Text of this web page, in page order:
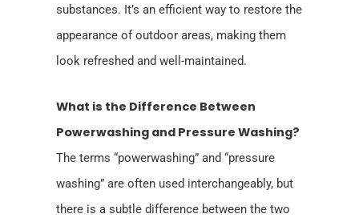
substances. It’s an efficient way to restore the
appearance of outdoor areas, making them
look refreshed and well-maintained.
What is the Difference Between
Powerwashing and Pressure Washing?
The terms “powerwashing” and “pressure
washing” are often used interchangeably, but
there is a subtle difference between the two